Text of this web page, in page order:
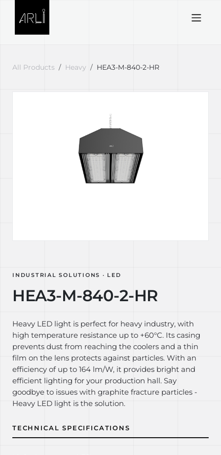
All Products Heavy HEA3-M-840-2-HR
INDUSTRIAL SOLUTIONS · LED
HEA3-M-840-2-HR
Heavy LED light is perfect for heavy industry, with
high temperature resistance up to +60°C. Its casing
prevents dust from reaching the coolers and a thin
film on the lens protects against particles. With an
efficiency of up to 164 lm/W, it provides bright and
efficient lighting for your production hall. Say
goodbye to issues with graphite fracture particles -
Heavy LED light is the solution.
TECHNICAL SPECIFICATIONS